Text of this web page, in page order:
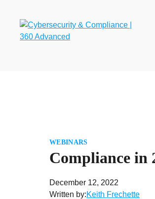
content
WEBINARS
Compliance in
December 12, 2022
Written by:Keith Frechette